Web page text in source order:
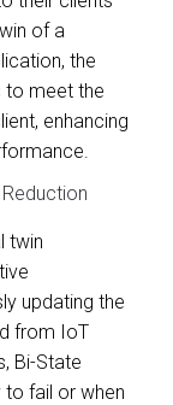
of a
the
to meet the
enhancing
twin
updating the
from IoT
Bi-State
to fail or when